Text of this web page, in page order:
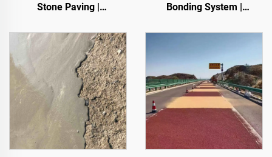
Stone Paving |
Stone,
Stone Carpet for Commercial & Residential
Bonding System |
Polyurethane for